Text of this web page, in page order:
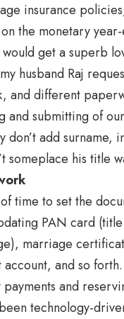
insurance
the monetary
get a superb
husband Raj
and different
submitting of
don’t add
someplace his title
time to set the
PAN card
marriage
and so
and
technology-